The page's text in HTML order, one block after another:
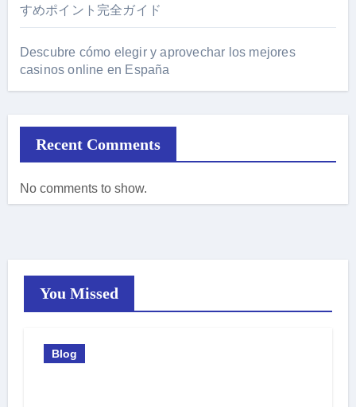
すめポイント完全ガイド
Descubre cómo elegir y aprovechar los mejores
casinos online en España
Recent Comments
No comments to show.
You Missed
Blog